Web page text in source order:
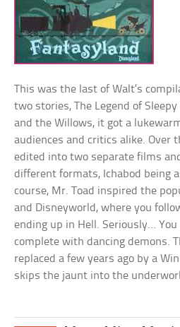
This was the last of Walt’s
two stories, The Legend of
and the Willows, it got a
audiences and critics alike. Over
edited into two separate films
different formats, Ichabod being
course, Mr. Toad inspired the
and Disneyworld, where you
ending up in Hell. Seriously…
complete with dancing demons.
replaced a few years ago by a
skips the jaunt into the